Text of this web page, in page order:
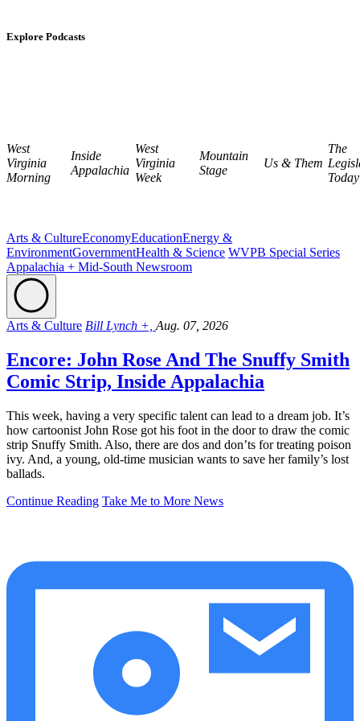
Explore Podcasts
West
Virginia
Morning
Inside
Appalachia
West
Virginia
Week
Mountain
Stage
Us & Them
The
Today
Arts & CultureEconomyEducationEnergy &
EnvironmentGovernmentHealth & Science WVPB Special Series
Appalachia + Mid-South Newsroom
Arts & Culture Bill Lynch +, Aug. 07, 2026
Encore: John Rose And The Snuffy Smith
Comic Strip, Inside Appalachia
This week, having a very specific talent can lead to a dream job. It’s
how cartoonist John Rose got his foot in the door to draw the comic
strip Snuffy Smith. Also, there are dos and don’ts for treating poison
ivy. And, a young, old-time musician wants to save her family’s lost
ballads.
Continue Reading Take Me to More News